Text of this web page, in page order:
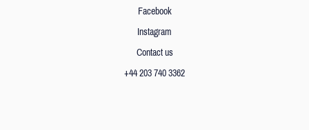
Facebook
Instagram
Contact us
+44 203 740 3362